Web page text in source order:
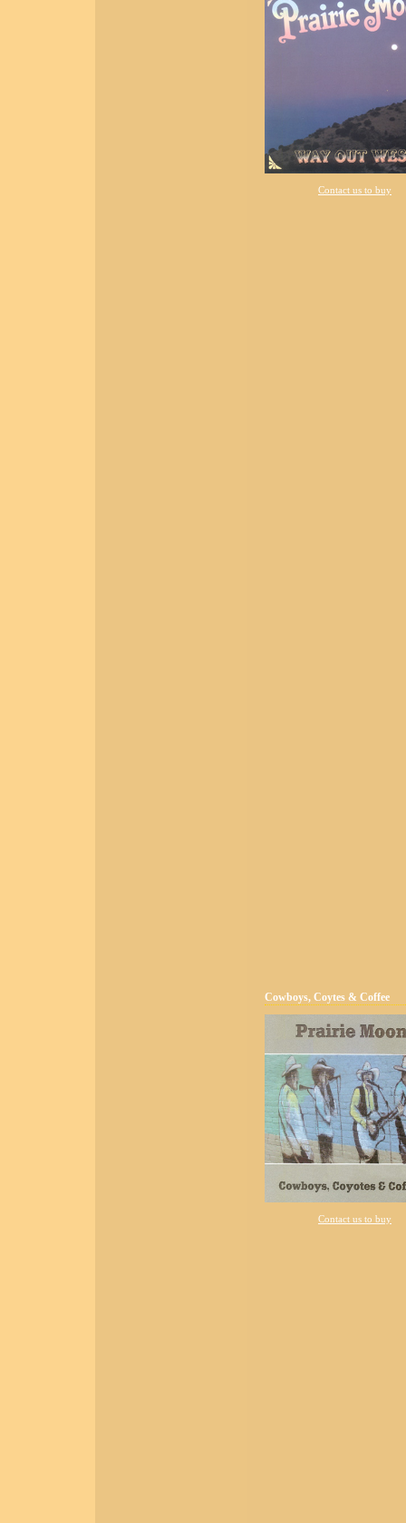
Contact us to buy
Cowboys, Coytes & Coffee
Contact us to buy